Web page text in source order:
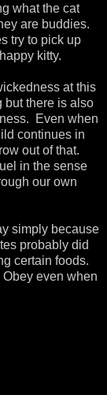
what the cat
are buddies.
try to pick up
kitty.
at this
but there is also
Even when
continues in
out of that.
in the sense
our own
simply because
probably did
certain foods.
even when